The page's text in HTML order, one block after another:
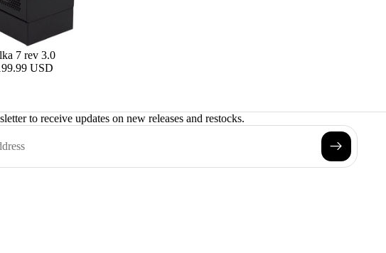
7 rev 3.0
USD
to receive updates on new releases and restocks.